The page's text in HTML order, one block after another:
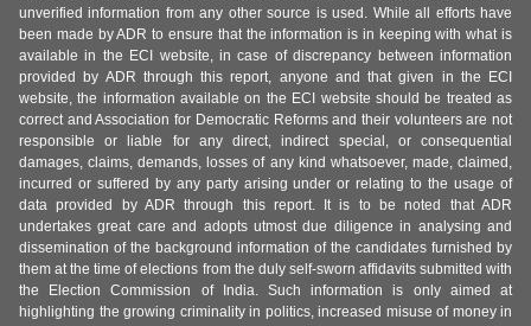
unverified information from any other source is used. While all efforts have
been made by ADR to ensure that the information is in keeping with what is
available in the ECI website, in case of discrepancy between information
provided by ADR through this report, anyone and that given in the ECI
website, the information available on the ECI website should be treated as
correct and Association for Democratic Reforms and their volunteers are not
responsible or liable for any direct, indirect special, or consequential
damages, claims, demands, losses of any kind whatsoever, made, claimed,
incurred or suffered by any party arising under or relating to the usage of
data provided by ADR through this report. It is to be noted that ADR
undertakes great care and adopts utmost due diligence in analysing and
dissemination of the background information of the candidates furnished by
them at the time of elections from the duly self-sworn affidavits submitted with
the Election Commission of India. Such information is only aimed at
highlighting the growing criminality in politics, increased misuse of money in